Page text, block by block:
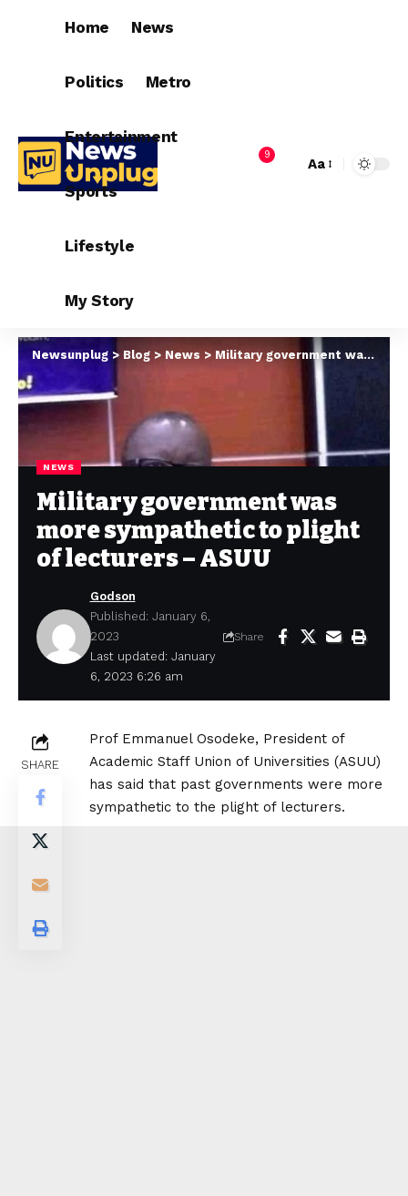
Home News
Politics Metro
Entertainment
Sports
Lifestyle
My Story
9
Aa
Newsunplug > Blog > News > Military government was more sympathetic to plight of lecturers – ASUU
NEWS
Military government was
more sympathetic to plight
of lecturers – ASUU
Last updated: January
6, 2023 6:26 am
Godson
Published: January 6,
2023
Share
SHARE
Prof Emmanuel Osodeke, President of
Academic Staff Union of Universities (ASUU)
has said that past governments were more
sympathetic to the plight of lecturers.